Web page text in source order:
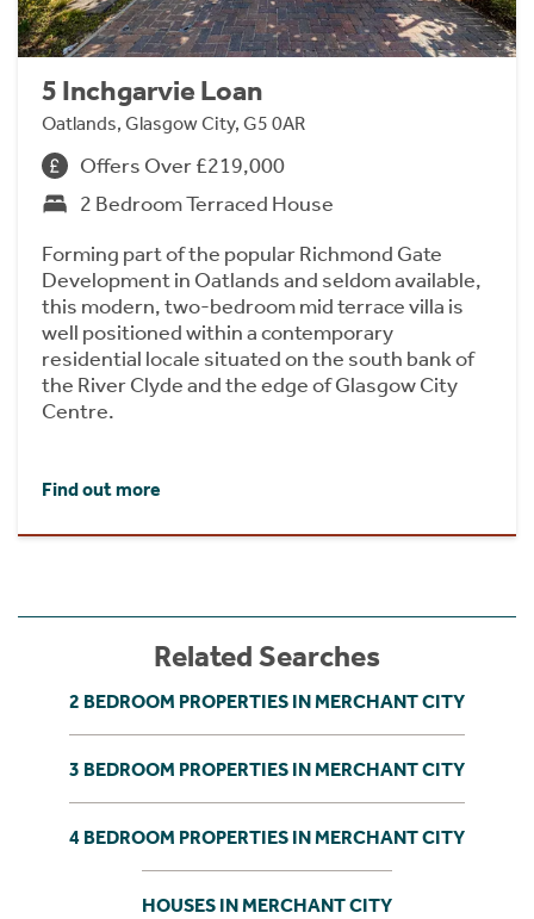
5 Inchgarvie Loan
Oatlands, Glasgow City, G5 0AR
Offers Over £219,000
2 Bedroom Terraced House
Forming part of the popular Richmond Gate
Development in Oatlands and seldom available,
this modern, two-bedroom mid terrace villa is
well positioned within a contemporary
residential locale situated on the south bank of
the River Clyde and the edge of Glasgow City
Centre.
Find out more
Related Searches
2 BEDROOM PROPERTIES IN MERCHANT CITY
3 BEDROOM PROPERTIES IN MERCHANT CITY
4 BEDROOM PROPERTIES IN MERCHANT CITY
HOUSES IN MERCHANT CITY